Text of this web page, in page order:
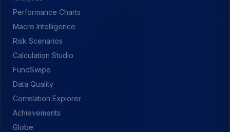
Performance Charts
Macro Intelligence
Risk Scenarios
Calculation Studio
FundSwipe
Data Quality
Correlation Explorer
Achievements
Globe